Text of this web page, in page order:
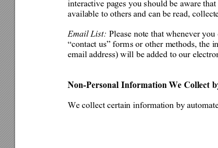
interactive pages you should be aware
available to others and can be read,
Email List: Please note that whenever
“contact us” forms or other methods, the
email address) will be added to our
Non-Personal Information We Collect
We collect certain information by